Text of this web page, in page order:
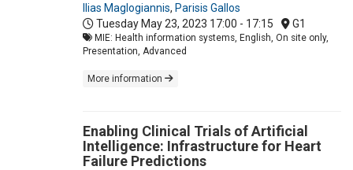
Ilias Maglogiannis, Parisis Gallos
Tuesday May 23, 2023 17:00 - 17:15 G1
MIE: Health information systems, English, On site only,
Presentation, Advanced
More information
Enabling Clinical Trials of Artificial
Intelligence: Infrastructure for Heart
Failure Predictions